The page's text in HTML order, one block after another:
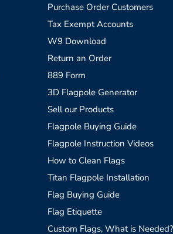
Purchase Order Customers
Tax Exempt Accounts
W9 Download
Return an Order
889 Form
3D Flagpole Generator
Sell our Products
Flagpole Buying Guide
Flagpole Instruction Videos
How to Clean Flags
Titan Flagpole Installation
Flag Buying Guide
Flag Etiquette
Custom Flags, What is Needed?